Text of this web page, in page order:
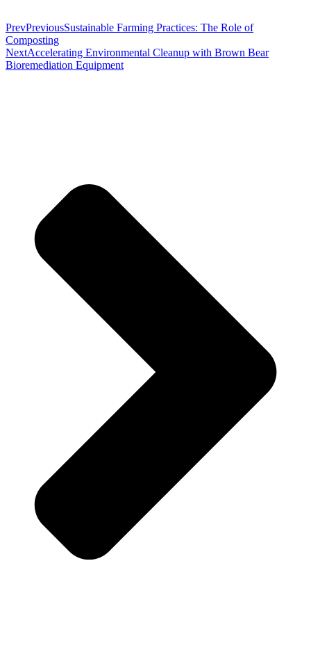
PrevPreviousSustainable Farming Practices: The Role of
Composting
NextAccelerating Environmental Cleanup with Brown Bear
Bioremediation Equipment